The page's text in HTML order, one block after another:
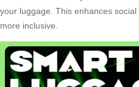
your luggage. This enhances
more inclusive.